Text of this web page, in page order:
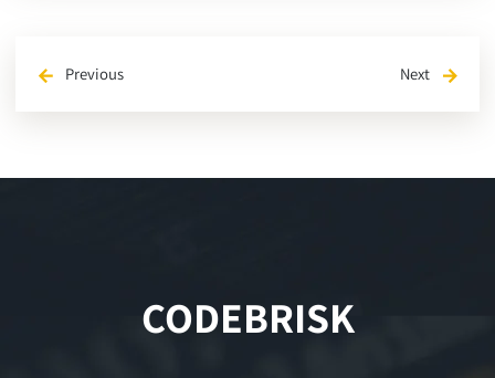
arrow_back Previous Next arrow_forward
CODEBRISK